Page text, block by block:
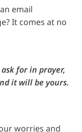
email
It comes at no
for in prayer,
it will be yours.
worries and